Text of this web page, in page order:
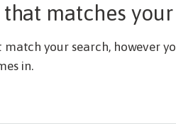
matches your
your search, however
in.